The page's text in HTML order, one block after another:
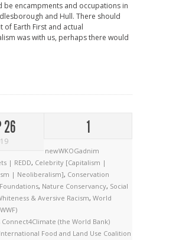
be encampments and occupations in
and Hull. There should
of Earth First and actual
was with us, perhaps there would
26 1
newWKOGadnim
| REDD, Celebrity [Capitalism |
| Neoliberalism], Conservation
Foundations, Nature Conservancy, Social
& Aversive Racism, World
Connect4Climate (the World Bank)
Food and Land Use Coalition